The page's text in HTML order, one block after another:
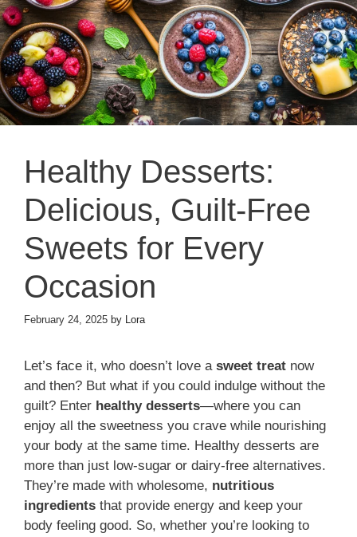
Healthy Desserts:
Delicious, Guilt-Free
Sweets for Every
Occasion
February 24, 2025 by Lora
Let’s face it, who doesn’t love a sweet treat now
and then? But what if you could indulge without the
guilt? Enter healthy desserts—where you can
enjoy all the sweetness you crave while nourishing
your body at the same time. Healthy desserts are
more than just low-sugar or dairy-free alternatives.
They’re made with wholesome, nutritious
ingredients that provide energy and keep your
body feeling good. So, whether you’re looking to